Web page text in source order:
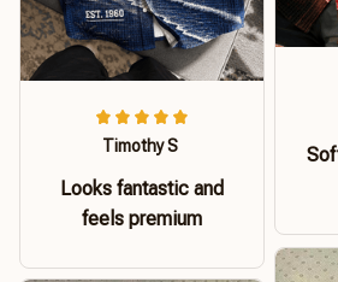
Timothy S
Looks fantastic and
feels premium